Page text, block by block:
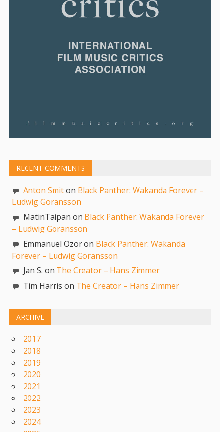
RECENT COMMENTS
Anton Smiton Black Panther: Wakanda Forever –
Ludwig Goransson
MatinTaipan on Black Panther: Wakanda Forever
– Ludwig Goransson
Emmanuel Ozor on Black Panther: Wakanda
Forever – Ludwig Goransson
Jan S. on The Creator – Hans Zimmer
Tim Harris on The Creator – Hans Zimmer
ARCHIVE
2017
2018
2019
2020
2021
2022
2023
2024